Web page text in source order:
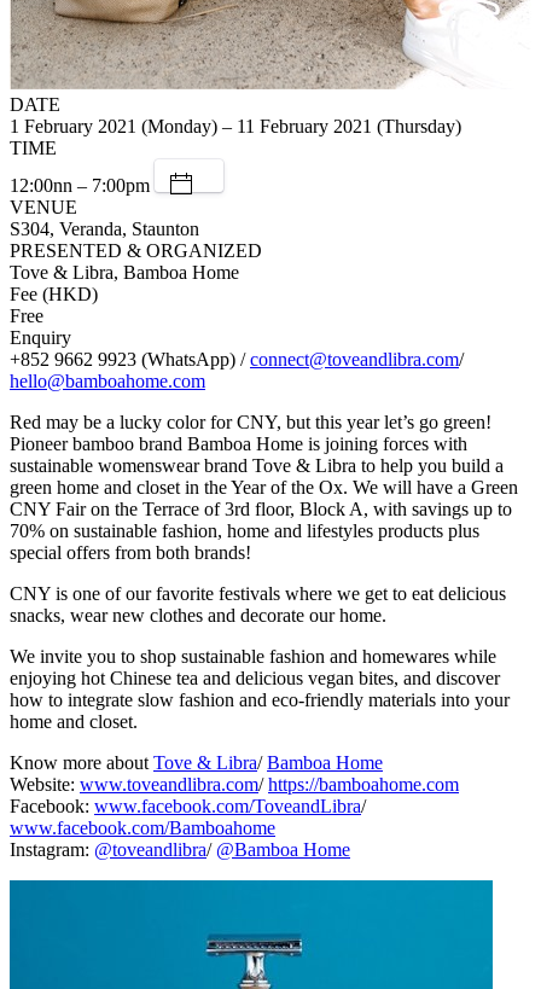
DATE
1 February 2021 (Monday) – 11 February 2021 (Thursday)
TIME
12:00nn – 7:00pm
VENUE
S304, Veranda, Staunton
PRESENTED & ORGANIZED
Tove & Libra, Bamboa Home
Fee (HKD)
Free
Enquiry
+852 9662 9923 (WhatsApp) /connect@toveandlibra.com/
hello@bamboahome.com
Red may be a lucky color for CNY, but this year let’s go green!
Pioneer bamboo brand Bamboa Home is joining forces with
sustainable womenswear brand Tove & Libra to help you build a
green home and closet in the Year of the Ox. We will have a Green
CNY Fair on the Terrace of 3rd floor, Block A, with savings up to
70% on sustainable fashion, home and lifestyles products plus
special offers from both brands!
CNY is one of our favorite festivals where we get to eat delicious
snacks, wear new clothes and decorate our home.
We invite you to shop sustainable fashion and homewares while
enjoying hot Chinese tea and delicious vegan bites, and discover
how to integrate slow fashion and eco-friendly materials into your
home and closet.
Know more aboutTove & Libra/Bamboa Home
Website: www.toveandlibra.com/https://bamboahome.com
Facebook: www.facebook.com/ToveandLibra/
www.facebook.com/Bamboahome
Instagram: @toveandlibra/ @Bamboa Home